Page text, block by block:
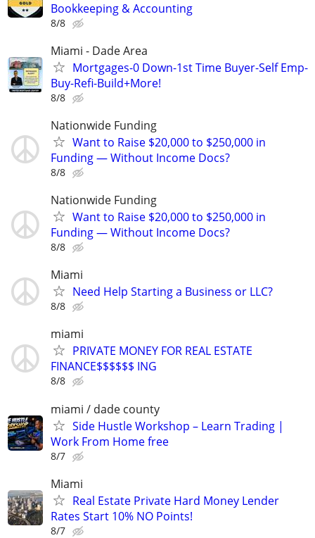
Bookkeeping & Accounting
8/8
Miami - Dade Area
Mortgages-0 Down-1st Time Buyer-Self Emp-
Buy-Refi-Build+More!
8/8
Nationwide Funding
Want to Raise $20,000 to $250,000 in
Funding — Without Income Docs?
8/8
Nationwide Funding
Want to Raise $20,000 to $250,000 in
Funding — Without Income Docs?
8/8
Miami
Need Help Starting a Business or LLC?
8/8
miami
PRIVATE MONEY FOR REAL ESTATE
FINANCE$$$$$$ ING
8/8
miami / dade county
Side Hustle Workshop – Learn Trading |
Work From Home free
8/7
Miami
Real Estate Private Hard Money Lender
Rates Start 10% NO Points!
8/7